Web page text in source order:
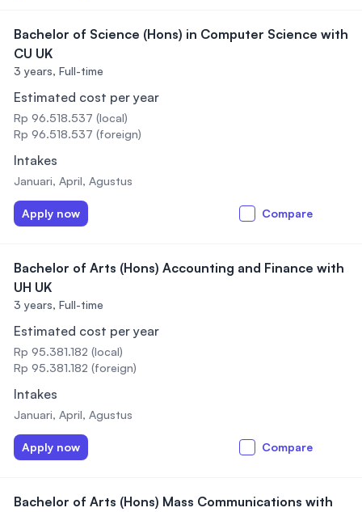
Bachelor of Science (Hons) in Computer Science with
CU UK
3 years, Full-time
Estimated cost per year
Rp 96.518.537 (local)
Rp 96.518.537 (foreign)
Intakes
Januari, April, Agustus
Apply now Compare
Bachelor of Arts (Hons) Accounting and Finance with
UH UK
3 years, Full-time
Estimated cost per year
Rp 95.381.182 (local)
Rp 95.381.182 (foreign)
Intakes
Januari, April, Agustus
Apply now Compare
Bachelor of Arts (Hons) Mass Communications with